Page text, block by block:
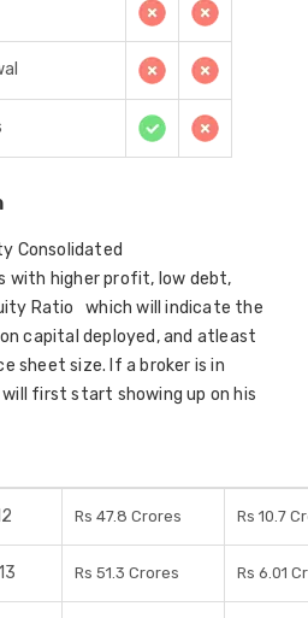
Consolidated
with higher profit, low debt,
Ratio which will indicate the
capital deployed, and atleast
sheet size. If a broker is in
first start showing up on his
Rs 47.8 Crores Rs 10.7
Rs 51.3 Crores Rs 6.01